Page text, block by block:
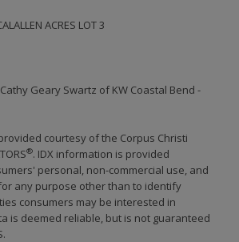
ACRES LOT 3
Geary Swartz of KW Coastal Bend -
courtesy of the Corpus Christi
®. IDX information is provided
personal, non-commercial use, and
any purpose other than to identify
consumers may be interested in
is deemed reliable, but is not guaranteed